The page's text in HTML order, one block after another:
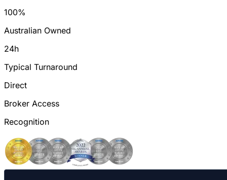
100%
Australian Owned
24h
Typical Turnaround
Direct
Broker Access
Recognition